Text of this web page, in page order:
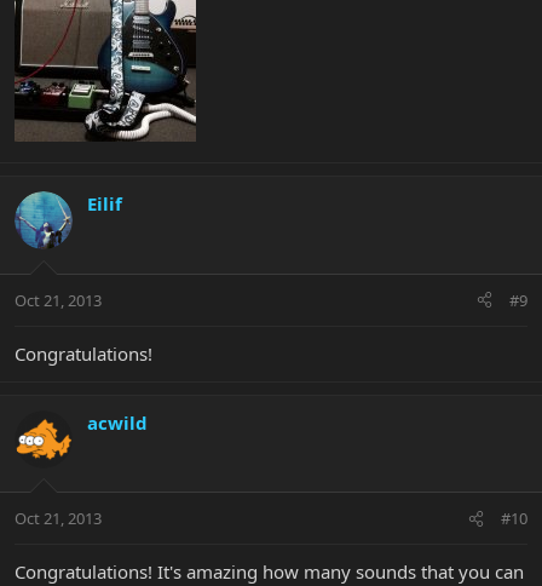
Eilif
Oct 21, 2013 #9
Congratulations!
acwild
Oct 21, 2013 #10
Congratulations! It's amazing how many sounds that you can